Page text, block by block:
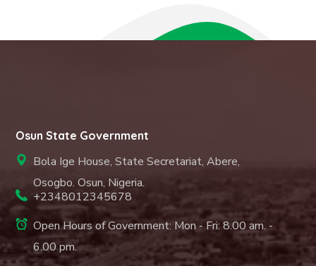
Osun State Government
Bola Ige House, State Secretariat, Abere,
Osogbo. Osun, Nigeria.
+2348012345678
Open Hours of Government: Mon - Fri: 8.00 am. -
6.00 pm.